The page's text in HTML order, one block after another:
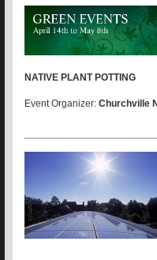
NATIVE PLANT POTTING
Event Organizer: Churchville